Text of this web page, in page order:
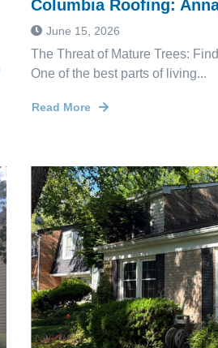
Columbia Roofing:
June 15, 2026
The Threat of Mature Trees:
One of the best parts of living...
Read More